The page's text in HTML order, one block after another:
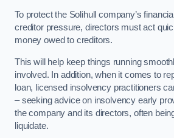
To protect the Solihull company’s
creditor pressure, directors must act
money owed to creditors.
This will help keep things running
involved. In addition, when it comes to
loan, licensed insolvency practitioners
– seeking advice on insolvency early
the company and its directors, often
liquidate.